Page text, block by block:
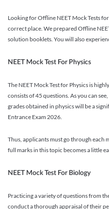
Looking for Offline NEET Mock Tests
correct place. We prepared Offline
solution booklets. You will also
NEET Mock Test For Physics
The NEET Mock Test for Physics is
consists of 45 questions. As you can
grades obtained in physics will be a
Entrance Exam 2026.
Thus, applicants must go through each
full marks in this topic becomes a little
NEET Mock Test For Biology
Practicing a variety of questions from
conduct a thorough appraisal of their